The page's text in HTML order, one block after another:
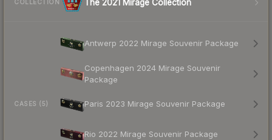
COLLECTION The 2021 Mirage Collection
CASES (5)
Antwerp 2022 Mirage Souvenir Package
Copenhagen 2024 Mirage Souvenir
Package
Paris 2023 Mirage Souvenir Package
Rio 2022 Mirage Souvenir Package